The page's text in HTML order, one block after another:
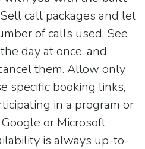
Sell call packages and let
of calls used. See
day at once, and
them. Allow only
specific booking links,
in a program or
or Microsoft
is always up-to-